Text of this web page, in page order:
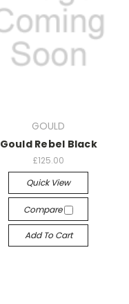
GOULD
Gould Rebel Black
£125.00
Quick View
Compare
Add To Cart